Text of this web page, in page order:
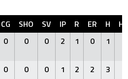
CG SHO SV IP R ER H
HR
0 0 0 2 1 0 1
0 0 0 1 2 2 3